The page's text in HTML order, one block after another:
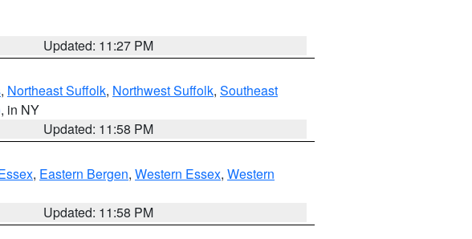
Updated: 11:27 PM
, Northeast Suffolk, Northwest Suffolk, Southeast
, in NY
Updated: 11:58 PM
, Eastern Bergen, Western Essex, Western
Updated: 11:58 PM